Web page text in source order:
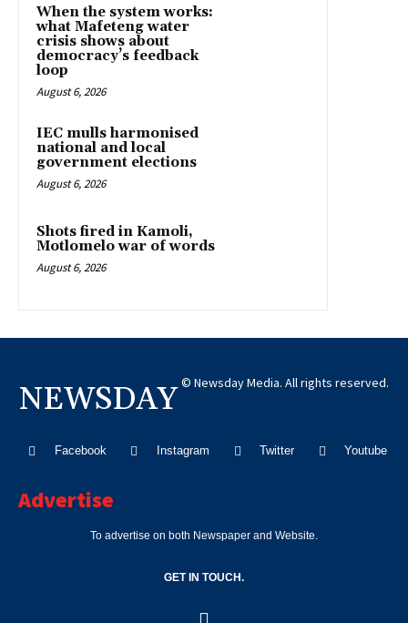
When the system works:
what Mafeteng water
crisis shows about
democracy’s feedback
loop
August 6, 2026
IEC mulls harmonised
national and local
government elections
August 6, 2026
Shots fired in Kamoli,
Motlomelo war of words
August 6, 2026
NEWSDAY © Newsday Media. All rights reserved.
Facebook Instagram Twitter Youtube
Advertise
To advertise on both Newspaper and Website.
GET IN TOUCH.